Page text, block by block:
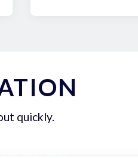
quickly.